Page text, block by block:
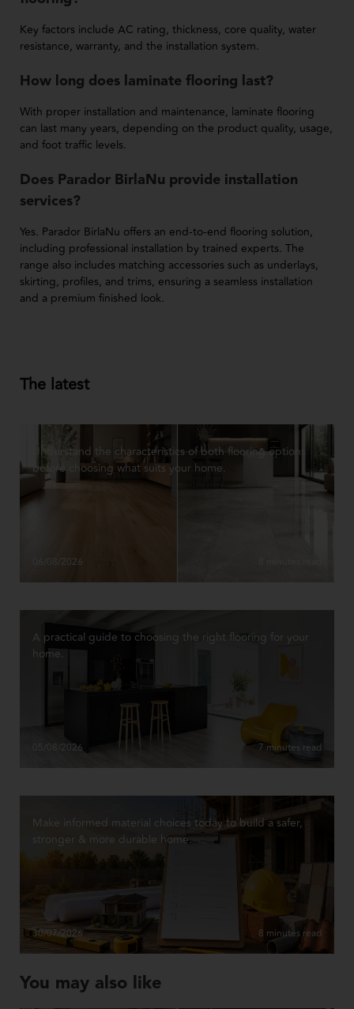
Key factors include AC rating, thickness, core quality, water
resistance, warranty, and the installation system.
How long does laminate flooring last?
With proper installation and maintenance, laminate flooring
can last many years, depending on the product quality, usage,
and foot traffic levels.
Does Parador BirlaNu provide installation
services?
Yes. Parador BirlaNu offers an end-to-end flooring solution,
including professional installation by trained experts. The
range also includes matching accessories such as underlays,
skirting, profiles, and trims, ensuring a seamless installation
and a premium finished look.
The latest
Understand the characteristics of both flooring options
before choosing what suits your home.
06/08/2026
A practical guide to choosing the right flooring for your
home.
05/08/2026 7 minutes read
Make informed material choices today to build a safer,
stronger & more durable home.
30/07/2026 8 minutes read
You may also like